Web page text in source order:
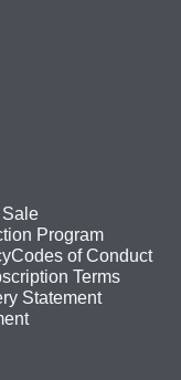
Sale
Program
Codes of Conduct
Terms
Statement